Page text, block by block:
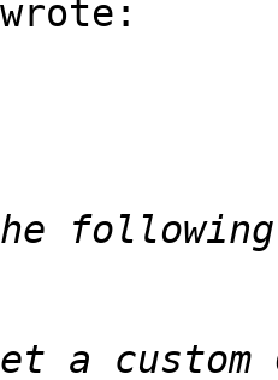
the
a custom